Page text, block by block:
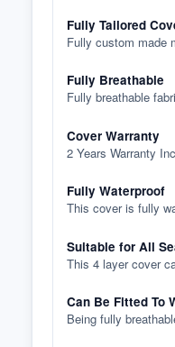
Fully Tailored
Fully custom made
Fully Breathable
Fully breathable
Cover Warranty
2 Years Warranty
Fully Waterproof
This cover is fully
Suitable for All
This 4 layer cover
Can Be Fitted To
Being fully